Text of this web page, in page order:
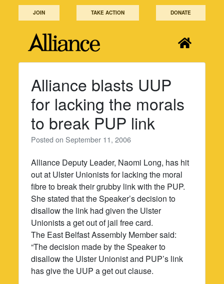
JOIN TAKE ACTION DONATE
Alliance blasts UUP
for lacking the morals
to break PUP link
Posted onSeptember 11, 2006
Alliance Deputy Leader, Naomi Long, has hit
out at Ulster Unionists for lacking the moral
fibre to break their grubby link with the PUP.
She stated that the Speaker’s decision to
disallow the link had given the Ulster
Unionists a get out of jail free card.
The East Belfast Assembly Member said:
“The decision made by the Speaker to
disallow the Ulster Unionist and PUP’s link
has give the UUP a get out clause.